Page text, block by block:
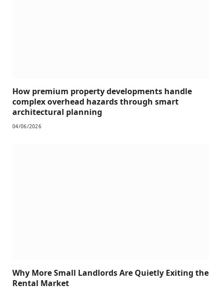
How premium property developments handle
complex overhead hazards through smart
architectural planning
04/06/2026
Why More Small Landlords Are Quietly Exiting the
Rental Market